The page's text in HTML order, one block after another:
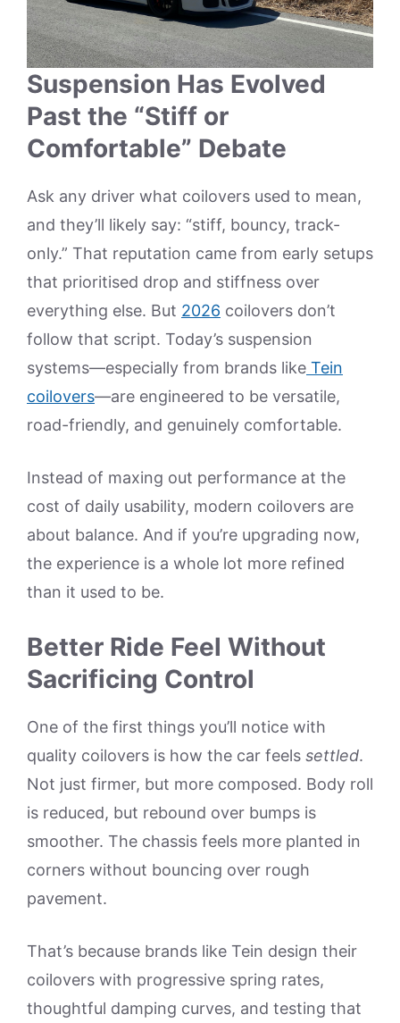
Suspension Has Evolved
Past the “Stiff or
Comfortable” Debate
Ask any driver what coilovers used to mean,
and they’ll likely say: “stiff, bouncy, track-
only.” That reputation came from early setups
that prioritised drop and stiffness over
everything else. But 2026 coilovers don’t
follow that script. Today’s suspension
systems—especially from brands like Tein
coilovers—are engineered to be versatile,
road-friendly, and genuinely comfortable.
Instead of maxing out performance at the
cost of daily usability, modern coilovers are
about balance. And if you’re upgrading now,
the experience is a whole lot more refined
than it used to be.
Better Ride Feel Without
Sacrificing Control
One of the first things you’ll notice with
quality coilovers is how the car feels settled.
Not just firmer, but more composed. Body roll
is reduced, but rebound over bumps is
smoother. The chassis feels more planted in
corners without bouncing over rough
pavement.
That’s because brands like Tein design their
coilovers with progressive spring rates,
thoughtful damping curves, and testing that